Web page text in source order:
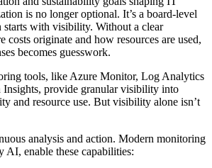
is no longer optional. It’s a board-level
starts with visibility. Without a clear
costs originate and how resources are used,
becomes guesswork.
tools, like Azure Monitor, Log Analytics
provide granular visibility into
and resource use. But visibility alone isn’t
analysis and action. Modern monitoring
AI, enable these capabilities: